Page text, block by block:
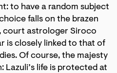
to have a random subject
falls on the brazen
court astrologer Siroco
is closely linked to that of
Of course, the majesty
Lazuli’s life is protected at